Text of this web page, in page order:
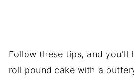
Follow these tips, and you'll
roll pound cake with a